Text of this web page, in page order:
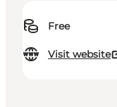
Free
Visit website